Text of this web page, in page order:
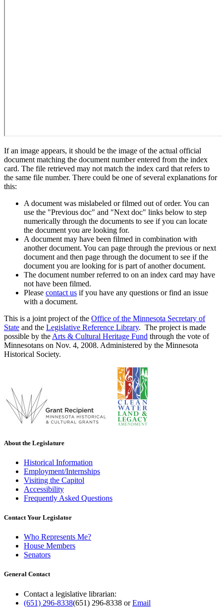
If an image appears, it should be the image of the actual official
document matching the document number entered from the index
card. The file retrieved may not match the index card that refers to
the same file number. There could be one of several explanations for
this:
A document was mislabeled or filmed out of order. You can
use the "Previous doc" and "Next doc" links below to step
numerically through the documents to see if you can locate
the document you are looking for.
A document may have been filmed in combination with
another document. You can page through the previous or next
document and then page through the document to see if the
document you are looking for is part of another document.
The document number referred to on an index card may have
not have been filmed.
Please contact us if you have any questions or find an issue
with a document.
This is a joint project of the Office of the Minnesota Secretary of
State and the Legislative Reference Library. The project is made
possible by the Arts & Cultural Heritage Fund through the vote of
Minnesotans on Nov. 4, 2008. Administered by the Minnesota
Historical Society.
About the Legislature
Historical Information
Employment/Internships
Visiting the Capitol
Accessibility
Frequently Asked Questions
Contact Your Legislator
Who Represents Me?
House Members
Senators
General Contact
Contact a legislative librarian:
(651) 296-8338(651) 296-8338 orEmail